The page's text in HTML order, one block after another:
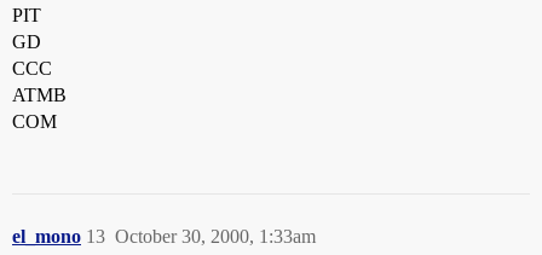
PIT
GD
CCC
ATMB
COM
el_mono October 30, 2000, 1:33am
13